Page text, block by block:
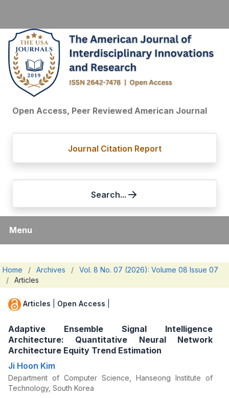
Open Access, Peer Reviewed American Journal
Journal Citation Report
Search...
Menu
Home / Archives /
Vol. 8 No. 07 (2026): Volume 08 Issue 07
/
Articles
Articles Open Access
Adaptive Ensemble Signal Intelligence
Architecture: Quantitative Neural Network
Architecture Equity Trend Estimation
Ji Hoon Kim
Department of Computer Science, Hanseong Institute of
Technology, South Korea